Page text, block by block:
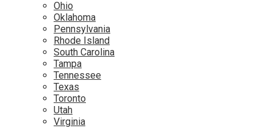
Ohio
Oklahoma
Pennsylvania
Rhode Island
South Carolina
Tampa
Tennessee
Texas
Toronto
Utah
Virginia